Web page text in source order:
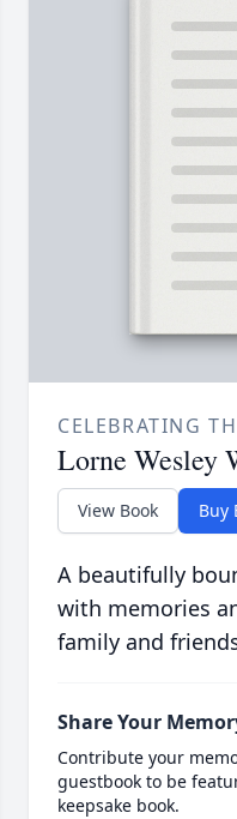
CELEBRATING
Lorne Wesley
View Book Buy
A beautifully
with memories
family and
Share Your
Contribute your
guestbook to be
keepsake book.